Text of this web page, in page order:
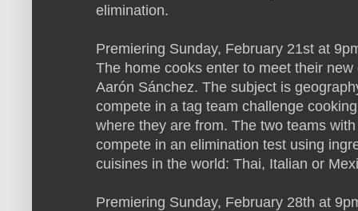
elimination.
Premiering Sunday, February 21st at
The home cooks enter to meet their
Aarón Sánchez. The subject is
compete in a tag team challenge
where they are from. The two teams
compete in an elimination test using
cuisines in the world: Thai, Italian or
Premiering Sunday, February 28th at